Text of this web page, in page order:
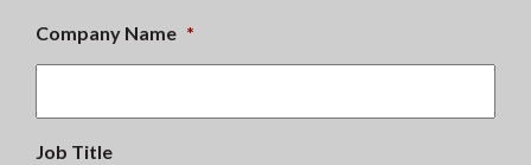
Company Name *
Job Title